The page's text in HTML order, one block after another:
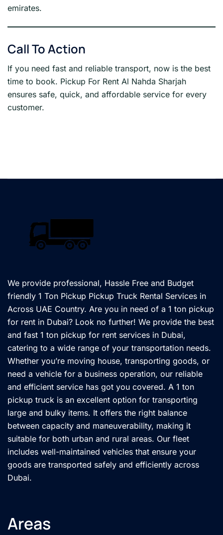
emirates.
Call To Action
If you need fast and reliable transport, now is the best
time to book. Pickup For Rent Al Nahda Sharjah
ensures safe, quick, and affordable service for every
customer.
We provide professional, Hassle Free and Budget
friendly 1 Ton Pickup Pickup Truck Rental Services in
Across UAE Country. Are you in need of a 1 ton pickup
for rent in Dubai? Look no further! We provide the best
and fast 1 ton pickup for rent services in Dubai,
catering to a wide range of your transportation needs.
Whether you’re moving house, transporting goods, or
need a vehicle for a business operation, our reliable
and efficient service has got you covered. A 1 ton
pickup truck is an excellent option for transporting
large and bulky items. It offers the right balance
between capacity and maneuverability, making it
suitable for both urban and rural areas. Our fleet
includes well-maintained vehicles that ensure your
goods are transported safely and efficiently across
Dubai.
Areas